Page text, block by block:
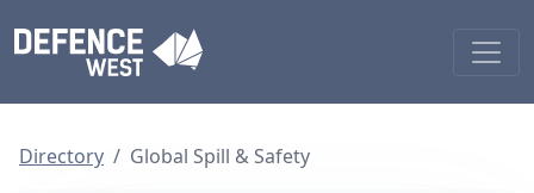
Directory Global Spill & Safety